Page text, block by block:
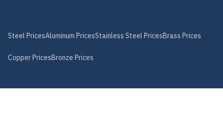
Steel PricesAluminum PricesStainless Steel PricesBrass Prices
CopperPricesBronze Prices